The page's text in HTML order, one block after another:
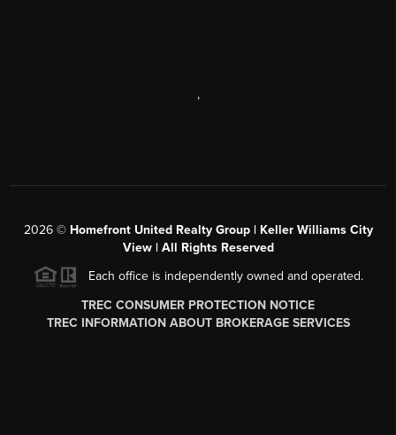
,
2026© Homefront United Realty Group | Keller Williams City
View | All Rights Reserved
Each office is independently owned and operated.
TREC CONSUMER PROTECTION NOTICE
TREC INFORMATION ABOUT BROKERAGE SERVICES